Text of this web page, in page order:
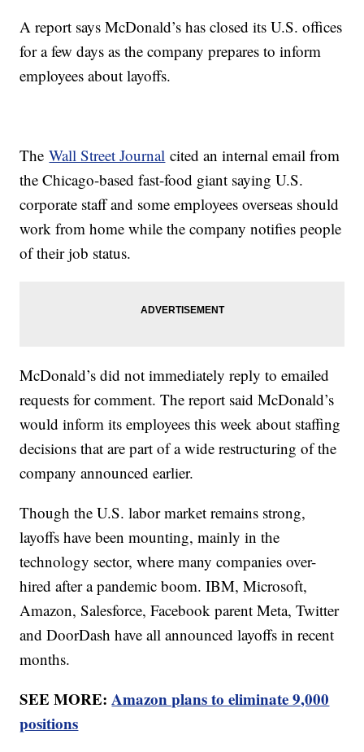
A report says McDonald’s has closed its U.S. offices
for a few days as the company prepares to inform
employees about layoffs.
TheWall Street Journal cited an internal email from
the Chicago-based fast-food giant saying U.S.
corporate staff and some employees overseas should
work from home while the company notifies people
of their job status.
McDonald’s did not immediately reply to emailed
requests for comment. The report said McDonald’s
would inform its employees this week about staffing
decisions that are part of a wide restructuring of the
company announced earlier.
Though the U.S. labor market remains strong,
layoffs have been mounting, mainly in the
technology sector, where many companies over-
hired after a pandemic boom. IBM, Microsoft,
Amazon, Salesforce, Facebook parent Meta, Twitter
and DoorDash have all announced layoffs in recent
months.
SEE MORE:Amazon plans to eliminate 9,000
positions